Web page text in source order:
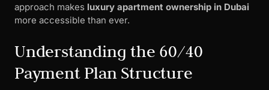
approach makes luxury apartment ownership in Dubai
more accessible than ever.
Understanding the 60/40
Payment Plan Structure